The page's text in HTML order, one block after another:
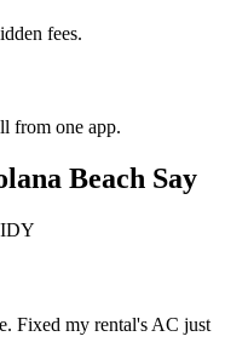
fees.
from one app.
Beach Say
Fixed my rental's AC just